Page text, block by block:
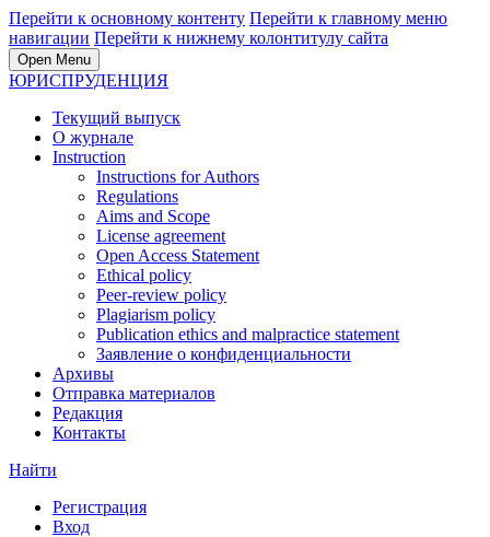
Перейти к основному контенту Перейти к главному меню
навигации Перейти к нижнему колонтитулу сайта
Open Menu
ЮРИСПРУДЕНЦИЯ
Текущий выпуск
О журнале
Instruction
Instructions for Authors
Regulations
Aims and Scope
License agreement
Open Access Statement
Ethical policy
Peer-review policy
Plagiarism policy
Publication ethics and malpractice statement
Заявление о конфиденциальности
Архивы
Отправка материалов
Редакция
Контакты
Найти
Регистрация
Вход